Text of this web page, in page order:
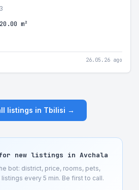
m²
26.05.26 ago
listings in Tbilisi →
new listings in Avchala
bot: district, price, rooms, pets,
every 5 min. Be first to call.